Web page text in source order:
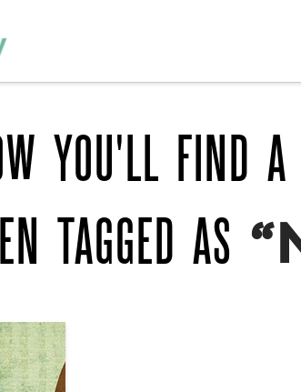
YOU'LL FIND
TAGGED AS